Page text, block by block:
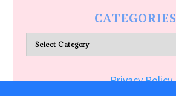
CATEGORIES
Categories
Privacy Policy